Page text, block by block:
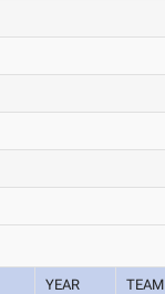
YEAR TEAM